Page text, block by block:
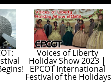
Voices of Liberty
Holiday Show 2023 |
EPCOT International
Festival of the Holidays